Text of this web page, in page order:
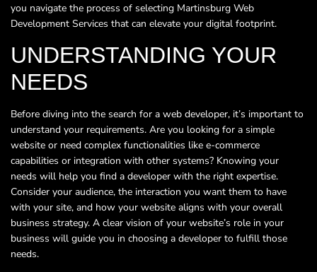
you navigate the process of selecting Martinsburg Web
Development Services that can elevate your digital footprint.
UNDERSTANDING YOUR
NEEDS
Before diving into the search for a web developer, it’s important to
understand your requirements. Are you looking for a simple
website or need complex functionalities like e-commerce
capabilities or integration with other systems? Knowing your
needs will help you find a developer with the right expertise.
Consider your audience, the interaction you want them to have
with your site, and how your website aligns with your overall
business strategy. A clear vision of your website’s role in your
business will guide you in choosing a developer to fulfill those
needs.